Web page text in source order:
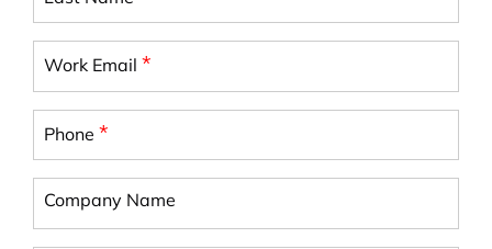
Work Email*
Phone*
Company Name